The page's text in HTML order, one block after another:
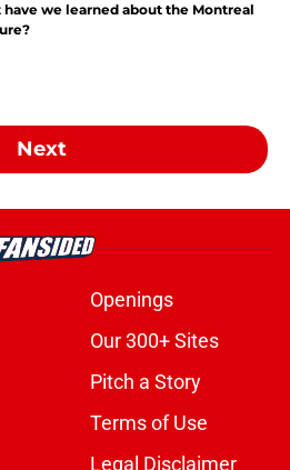
we learned about the Montreal
Next
Openings
Our 300+ Sites
Pitch a Story
Terms of Use
Legal Disclaimer